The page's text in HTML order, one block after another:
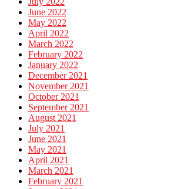
June 2022
May 2022
April 2022
March 2022
February 2022
January 2022
December 2021
November 2021
October 2021
September 2021
August 2021
July 2021
June 2021
May 2021
April 2021
March 2021
February 2021